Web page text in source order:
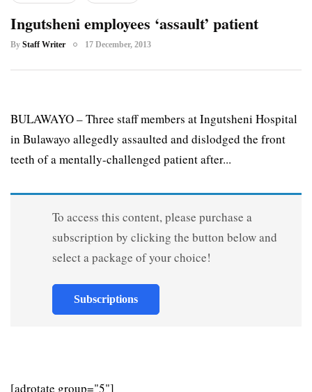
Ingutsheni employees ‘assault’ patient
By Staff Writer 17 December, 2013
BULAWAYO – Three staff members at Ingutsheni Hospital
in Bulawayo allegedly assaulted and dislodged the front
teeth of a mentally-challenged patient after...
To access this content, please purchase a
subscription by clicking the button below and
select a package of your choice!
Subscriptions
[adrotate group="5"]